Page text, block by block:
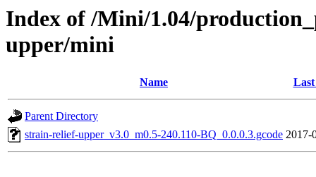
Index of /Mini/1.04/
upper/mini
Name
Parent Directory
strain-relief-upper_v3.0_m0.5-240.110-BQ_0.0.0.3.gcode 2017-